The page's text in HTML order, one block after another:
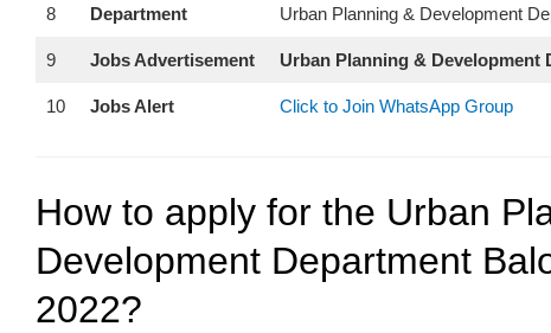
8 Department Urban Planning & Development
9 Jobs Advertisement Urban Planning & Development
10 Jobs Alert Click to Join WhatsApp Group
How to apply for the Urban
Development Department
2022?